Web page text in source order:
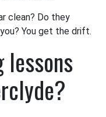
clean? Do they
You get the drift.
lessons